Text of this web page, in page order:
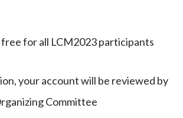
for all LCM2023 participants
your account will be reviewed by
Committee